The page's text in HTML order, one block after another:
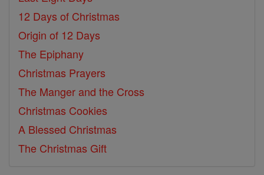
12 Days of Christmas
Origin of 12 Days
The Epiphany
Christmas Prayers
The Manger and the Cross
Christmas Cookies
A Blessed Christmas
The Christmas Gift